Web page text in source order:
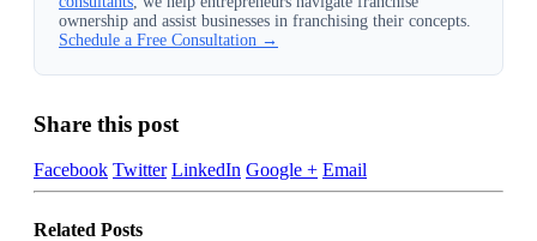
ownership and assist businesses in franchising their concepts.
Schedule a Free Consultation →
Share this post
Facebook Twitter LinkedIn Google + Email
Related Posts